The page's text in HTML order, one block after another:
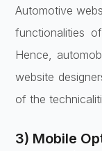
Automotive
functionalities
Hence,
website
of the
3) Mobile